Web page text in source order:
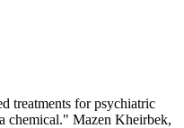
treatments for psychiatric
chemical." Mazen Kheirbek,